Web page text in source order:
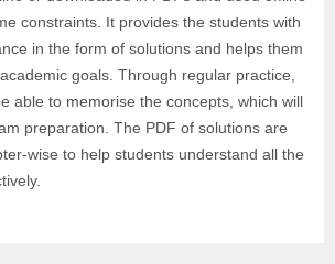
constraints. It provides the students with
in the form of solutions and helps them
goals. Through regular practice,
able to memorise the concepts, which will
preparation. The PDF of solutions are
wise to help students understand all the